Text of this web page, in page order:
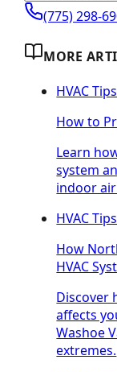
(775) 298-
MORE
HVAC Tips
How to
Learn
system
indoor
HVAC Tips
How
HVAC
Discover
affects
Washoe
extremes.